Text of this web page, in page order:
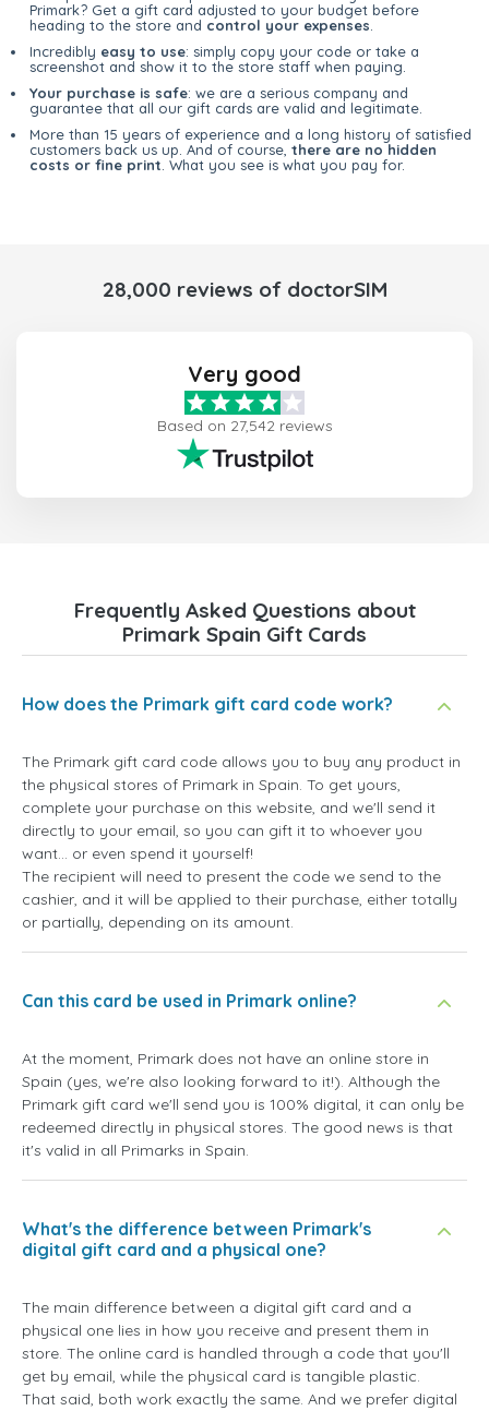
Primark? Get a gift card adjusted to your budget before
heading to the store and control your expenses
Incredibly easy to use: simply copy your code or take a
screenshot and show it to the store staff when paying.
Your purchase is safe: we are a serious company and
guarantee that all our gift cards are valid and legitimate.
More than 15 years of experience and a long history of satisfied
customers back us up. And of course, there are no hidden
costs or fine print . What you see is what you pay for.
28,000 reviews of doctorSIM
Very good
Based on 27,542 reviews
Frequently Asked Questions about
Primark Spain Gift Cards
How does the Primark gift card code work?
The Primark gift card code allows you to buy any product in
the physical stores of Primark in Spain. To get yours,
complete your purchase on this website, and we'll send it
directly to your email, so you can gift it to whoever you
want... or even spend it yourself!
The recipient will need to present the code we send to the
cashier, and it will be applied to their purchase, either totally
or partially, depending on its amount.
Can this card be used in Primark online?
At the moment, Primark does not have an online store in
Spain (yes, we're also looking forward to it!). Although the
Primark gift card we'll send you is 100% digital, it can only be
redeemed directly in physical stores. The good news is that
it's valid in all Primarks in Spain.
What's the difference between Primark's
digital gift card and a physical one?
The main difference between a digital gift card and a
physical one lies in how you receive and present them in
store. The online card is handled through a code that you'll
get by email, while the physical card is tangible plastic.
That said, both work exactly the same. And we prefer digital